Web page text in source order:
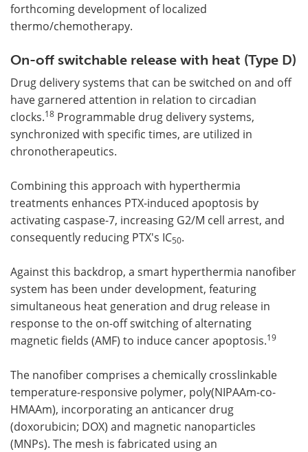
forthcoming development of localized
thermo/chemotherapy.
On-off switchable release with heat (Type D)
Drug delivery systems that can be switched on and off
have garnered attention in relation to circadian
clocks.18 Programmable drug delivery systems,
synchronized with specific times, are utilized in
chronotherapeutics.
Combining this approach with hyperthermia
treatments enhances PTX-induced apoptosis by
activating caspase-7, increasing G2/M cell arrest, and
consequently reducing PTX's IC50.
Against this backdrop, a smart hyperthermia nanofiber
system has been under development, featuring
simultaneous heat generation and drug release in
response to the on-off switching of alternating
magnetic fields (AMF) to induce cancer apoptosis.19
The nanofiber comprises a chemically crosslinkable
temperature-responsive polymer, poly(NIPAAm-co-
HMAAm), incorporating an anticancer drug
(doxorubicin; DOX) and magnetic nanoparticles
(MNPs). The mesh is fabricated using an